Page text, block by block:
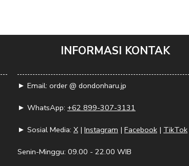
INFORMASI KONTAK
► Email: order @ dondonharu.jp
► WhatsApp: +62 899-307-3131
► Sosial Media: X | Instagram | Facebook | TikTok
Senin-Minggu: 09.00 - 22.00 WIB